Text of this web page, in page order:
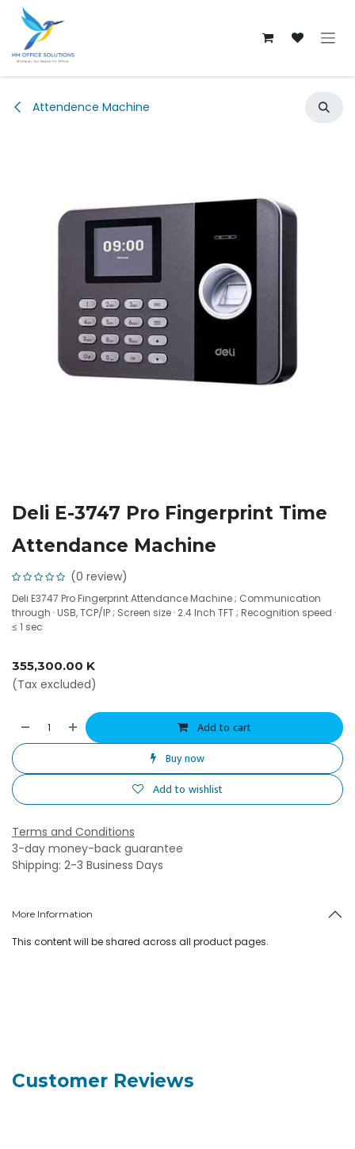
Skip to Content
Attendence Machine
Deli E-3747 Pro Fingerprint Time
Attendance Machine
(0 review)
Deli E3747 Pro Fingerprint Attendance Machine ; Communication
through · USB, TCP/IP ; Screen size · 2.4 Inch TFT ; Recognition speed ·
≤ 1 sec
355,300.00 K
(Tax excluded)
Add to cart
Buy now
Add to wishlist
Terms and Conditions
3-day money-back guarantee
Shipping: 2-3 Business Days
More Information
This content will be shared across all product pages.
Customer Reviews